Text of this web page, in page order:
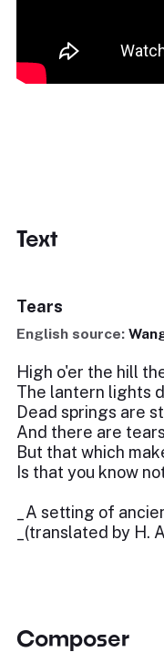
Text
Tears
English source:
High o'er the hill
The lantern lights
Dead springs are
And there are tears
But that which
Is that you know
_A setting of
_(translated by H.
Composer